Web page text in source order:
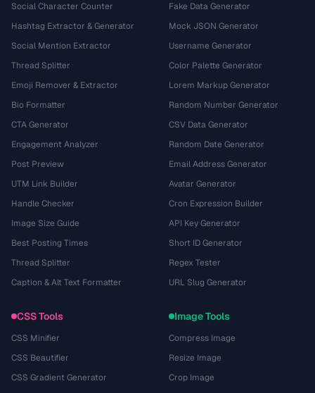
Social Character Counter
Hashtag Extractor & Generator
Social Mention Extractor
Thread Splitter
Emoji Remover & Extractor
Bio Formatter
CTA Generator
Engagement Analyzer
Post Preview
UTM Link Builder
Handle Checker
Image Size Guide
Best Posting Times
Thread Splitter
Caption & Alt Text Formatter
Fake Data Generator
Mock JSON Generator
Username Generator
Color Palette Generator
Lorem Markup Generator
Random Number Generator
CSV Data Generator
Random Date Generator
Email Address Generator
Avatar Generator
Cron Expression Builder
API Key Generator
Short ID Generator
Regex Tester
URL Slug Generator
CSS Tools
CSS Minifier
CSS Beautifier
CSS Gradient Generator
Image Tools
Compress Image
Resize Image
Crop Image